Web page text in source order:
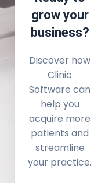
grow your
business?
Discover how
Clinic
Software can
help you
acquire more
patients and
streamline
your practice.